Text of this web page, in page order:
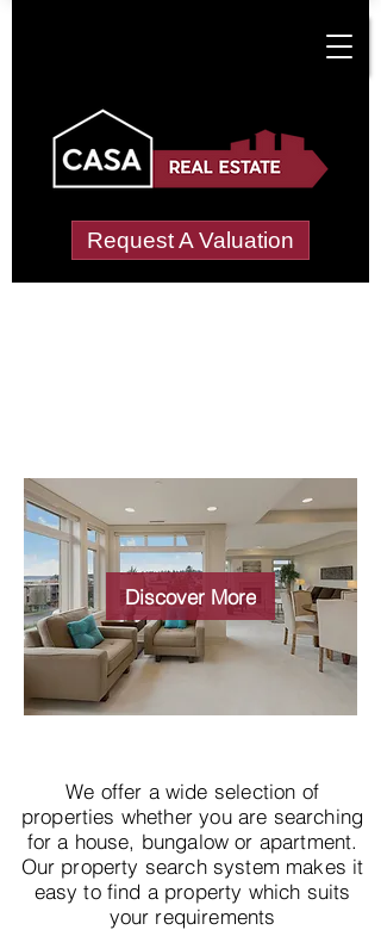
Request A Valuation
Wide choice of
properties
Discover More
We offer a wide selection of
properties whether you are searching
for a house, bungalow or apartment.
Our property search system makes it
easy to find a property which suits
your requirements